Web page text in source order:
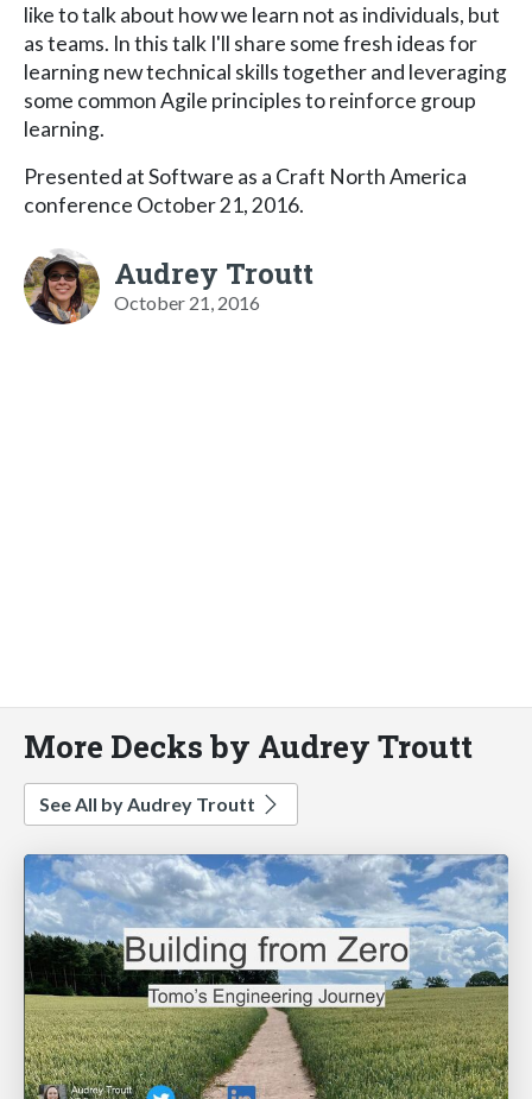
like to talk about how we learn not as individuals, but
as teams. In this talk I'll share some fresh ideas for
learning new technical skills together and leveraging
some common Agile principles to reinforce group
learning.
Presented at Software as a Craft North America
conference October 21, 2016.
Audrey Troutt
October 21, 2016
More Decks by Audrey Troutt
See All by Audrey Troutt